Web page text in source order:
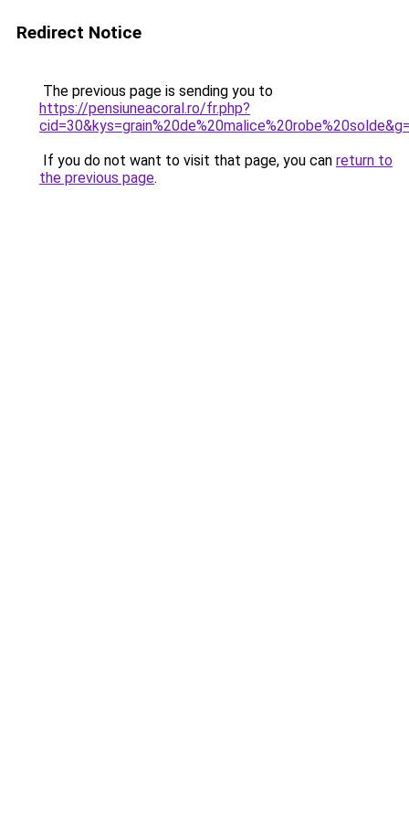
Redirect Notice
The previous page is sending you to
https://pensiuneacoral.ro/fr.php?
If you do not want to visit that page, you can return to
the previous page.